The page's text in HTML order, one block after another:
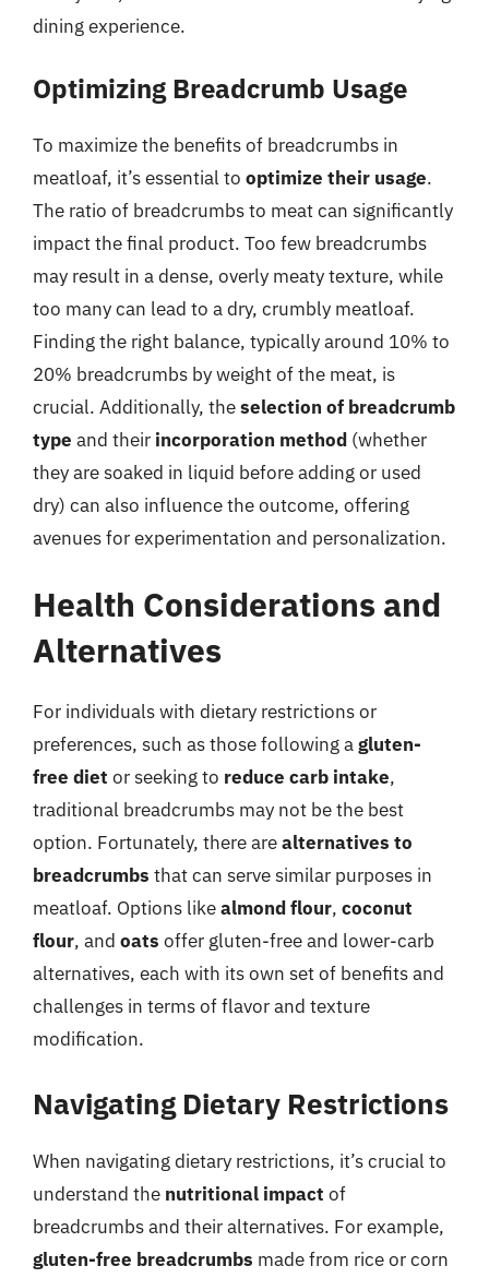
dining experience.
Optimizing Breadcrumb Usage
To maximize the benefits of breadcrumbs in
meatloaf, it’s essential to optimize their usage.
The ratio of breadcrumbs to meat can significantly
impact the final product. Too few breadcrumbs
may result in a dense, overly meaty texture, while
too many can lead to a dry, crumbly meatloaf.
Finding the right balance, typically around 10% to
20% breadcrumbs by weight of the meat, is
crucial. Additionally, theselection of breadcrumb
type and their incorporation method (whether
they are soaked in liquid before adding or used
dry) can also influence the outcome, offering
avenues for experimentation and personalization.
Health Considerations and
Alternatives
For individuals with dietary restrictions or
preferences, such as those following agluten-
free diet or seeking to reduce carb intake,
traditional breadcrumbs may not be the best
option. Fortunately, there arealternatives to
breadcrumbs that can serve similar purposes in
meatloaf. Options likealmond flour, coconut
flour, and oats offer gluten-free and lower-carb
alternatives, each with its own set of benefits and
challenges in terms of flavor and texture
modification.
Navigating Dietary Restrictions
When navigating dietary restrictions, it’s crucial to
understand the nutritional impact of
breadcrumbs and their alternatives. For example,
gluten-free breadcrumbs made from rice or corn